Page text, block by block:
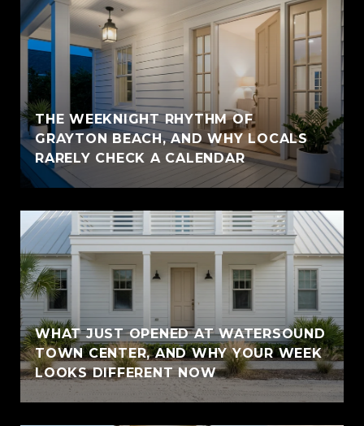
THE WEEKNIGHT RHYTHM OF
GRAYTON BEACH, AND WHY LOCALS
RARELY CHECK A CALENDAR
WHAT JUST OPENED AT WATERSOUND
TOWN CENTER, AND WHY YOUR WEEK
LOOKS DIFFERENT NOW